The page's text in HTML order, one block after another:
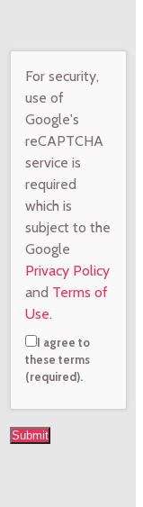
For security,
use of
Google's
reCAPTCHA
service is
required
which is
subject to the
Google
Privacy Policy
and Terms of
Use.
I agree to
these terms
(required).